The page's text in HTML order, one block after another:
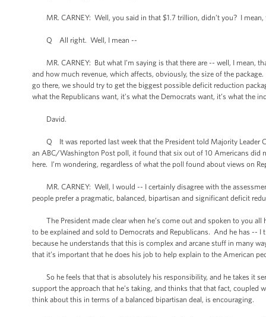
MR. CARNEY: Well, you said in that $1.7 trillion, didn’t you? I mean,
Q All right. Well, I mean --
MR. CARNEY: But what I’m saying is that there are -- well, I mean,
and how much revenue, which affects, obviously, the size of the
go there, we should try to get the biggest possible deficit reduction
what the Republicans want, it’s what the Democrats want, it’s what the
David.
Q It was reported last week that the President told Majority Leader
an ABC/Washington Post poll, it found that six out of 10 Americans did
here. I’m wondering, regardless of what the poll found about views on
MR. CARNEY: Well, I would -- I certainly disagree with the
people prefer a pragmatic, balanced, bipartisan and significant deficit
The President made clear when he’s come out and spoken to you all
to be explained and sold to Democrats and Republicans. And he has --
because he understands that this is complex and arcane stuff in many
that it’s important that he does his job to help explain to the American
So he feels that that is absolutely his responsibility, and he takes it
support the approach that he’s taking, and thinks that that fact,
think about this in terms of a balanced bipartisan deal, is encouraging.